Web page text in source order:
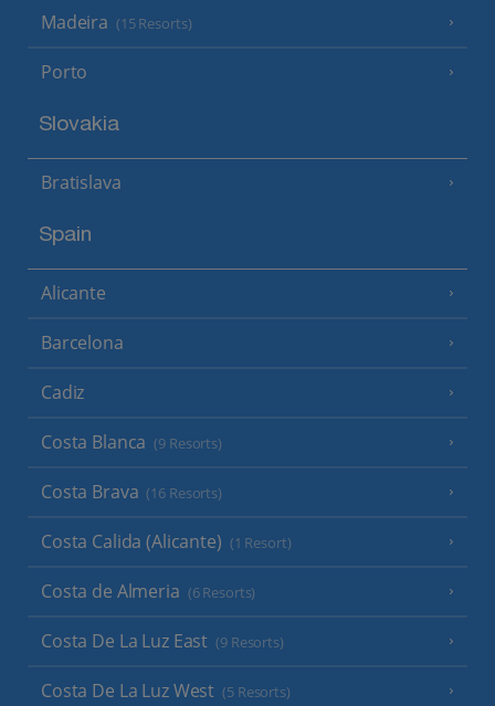
Madeira (15 Resorts)
Porto
Slovakia
Bratislava
Spain
Alicante
Barcelona
Cadiz
Costa Blanca (9 Resorts)
Costa Brava (16 Resorts)
Costa Calida (Alicante) (1 Resort)
Costa de Almeria (6 Resorts)
Costa De La Luz East (9 Resorts)
Costa De La Luz West (5 Resorts)